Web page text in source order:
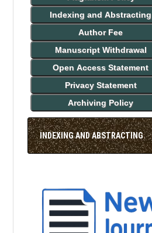
Indexing and Abstracting
Author Fee
Manuscript Withdrawal
Open Access Statement
Privacy Statement
Archiving Policy
INDEXING AND ABSTRACTING